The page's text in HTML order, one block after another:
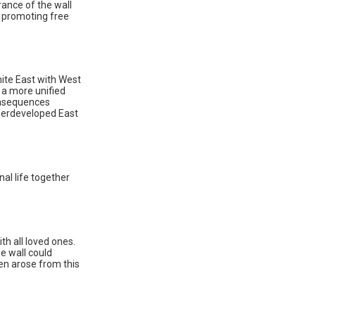
of the wall
promoting free
East with West
more unified
East
life together
all loved ones.
wall could
arose from this